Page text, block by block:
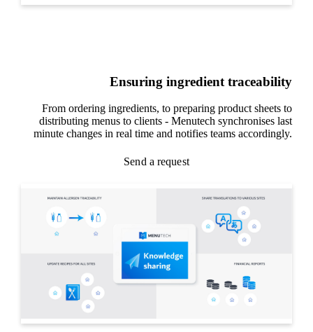
Ensuring ingredient traceability
From ordering ingredients, to preparing product sheets to
distributing menus to clients - Menutech synchronises last
minute changes in real time and notifies teams accordingly.
Send a request